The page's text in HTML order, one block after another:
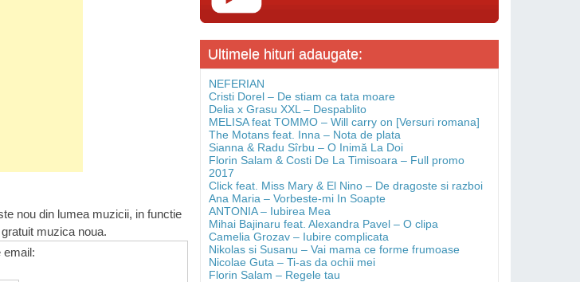
nou din lumea muzicii, in functie
muzica noua.
email:
Ultimele hituri adaugate:
NEFERIAN
Cristi Dorel – De stiam ca tata moare
Delia x Grasu XXL – Despablito
MELISA feat TOMMO – Will carry on [Versuri romana]
The Motans feat. Inna – Nota de plata
Sianna & Radu Sîrbu – O Inimă La Doi
Florin Salam & Costi De La Timisoara – Full promo
2017
Click feat. Miss Mary & El Nino – De dragoste si razboi
Ana Maria – Vorbeste-mi In Soapte
ANTONIA – Iubirea Mea
Mihai Bajinaru feat. Alexandra Pavel – O clipa
Camelia Grozav – Iubire complicata
Nikolas si Susanu – Vai mama ce forme frumoase
Nicolae Guta – Ti-as da ochii mei
Florin Salam – Regele tau